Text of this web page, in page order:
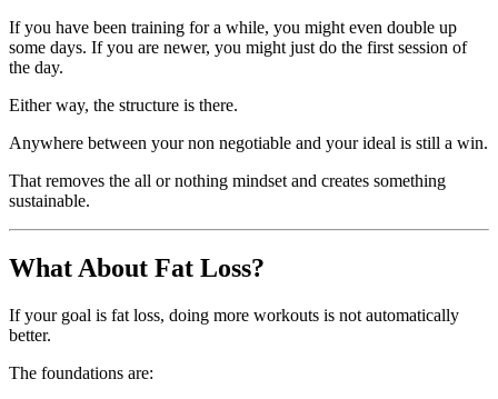
If you have been training for a while, you might even double up
some days. If you are newer, you might just do the first session of
the day.
Either way, the structure is there.
Anywhere between your non negotiable and your ideal is still a win.
That removes the all or nothing mindset and creates something
sustainable.
What About Fat Loss?
If your goal is fat loss, doing more workouts is not automatically
better.
The foundations are: